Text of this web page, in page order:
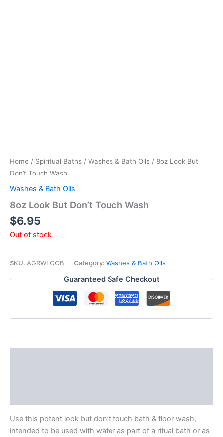
Home / Spiritual Baths / Washes & Bath Oils / 8oz Look But
Don’t Touch Wash
Washes & Bath Oils
8oz Look But Don’t Touch Wash
$6.95
Out of stock
SKU: AGRWLOOB Category: Washes & Bath Oils
Guaranteed Safe Checkout
Use this potent look but don’t touch bath & floor wash,
intended to be used with water as part of a ritual bath or as